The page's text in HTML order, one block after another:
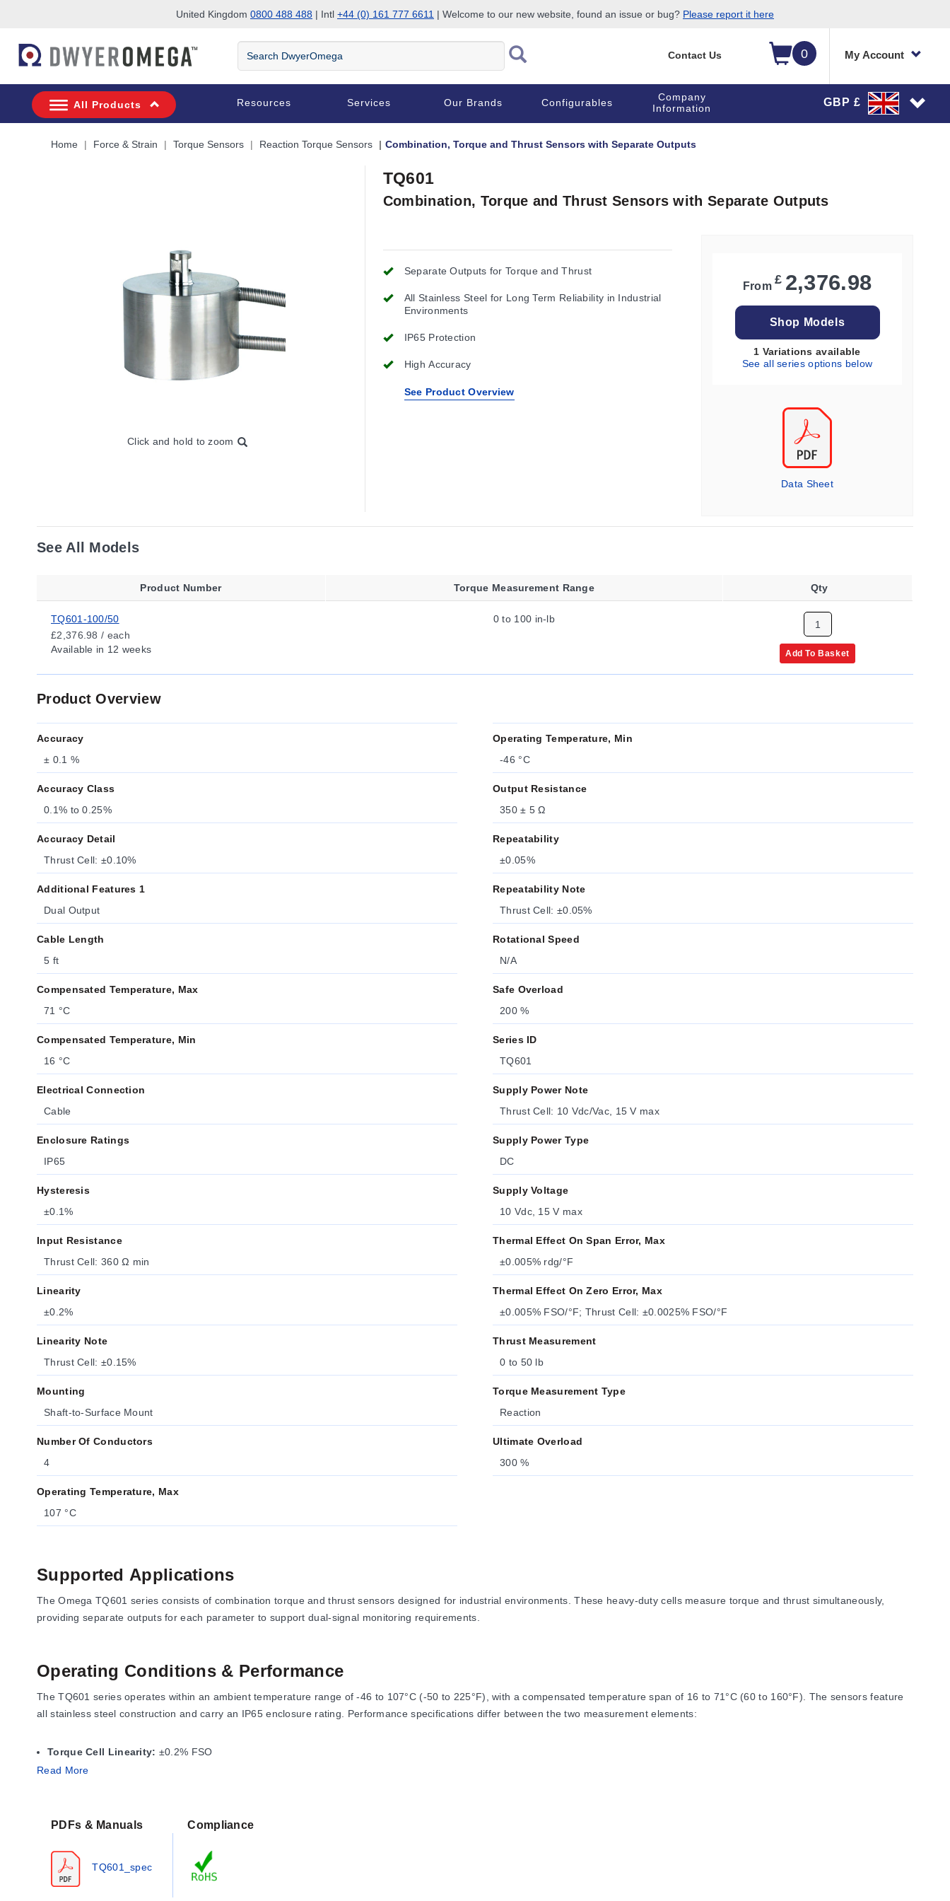
United Kingdom 0800 488 488 | Intl +44 (0) 161 777 6611 | Welcome to our new website, found an issue or bug? Please report it here
0 My Account
Search
DwyerOmega
Contact Us
All Products Resources Services Our Brands Configurables
Company
Information
GBP £
Home Force & Strain Torque Sensors Reaction Torque Sensors Combination, Torque and Thrust Sensors with Separate Outputs
Click and hold to zoom
TQ601
Combination, Torque and Thrust Sensors with Separate Outputs
Separate Outputs for Torque and Thrust
All Stainless Steel for Long Term Reliability in Industrial
Environments
IP65 Protection
High Accuracy
See Product Overview
From £ 2,376.98
Shop Models
1 Variations available
See all series options below
Data Sheet
See All Models
Product Number Torque Measurement Range Qty
TQ601-100/50
£2,376.98 / each
Available in 12 weeks
0 to 100 in-lb
Add To Basket
Product Overview
Accuracy
± 0.1 %
Accuracy Class
0.1% to 0.25%
Accuracy Detail
Thrust Cell: ±0.10%
Additional Features 1
Dual Output
Cable Length
5 ft
Compensated Temperature, Max
71 °C
Compensated Temperature, Min
16 °C
Electrical Connection
Cable
Enclosure Ratings
IP65
Hysteresis
±0.1%
Input Resistance
Thrust Cell: 360 Ω min
Linearity
±0.2%
Linearity Note
Thrust Cell: ±0.15%
Mounting
Shaft-to-Surface Mount
Number Of Conductors
4
Operating Temperature, Max
107 °C
Operating Temperature, Min
-46 °C
Output Resistance
350 ± 5 Ω
Repeatability
±0.05%
Repeatability Note
Thrust Cell: ±0.05%
Rotational Speed
N/A
Safe Overload
200 %
Series ID
TQ601
Supply Power Note
Thrust Cell: 10 Vdc/Vac, 15 V max
Supply Power Type
DC
Supply Voltage
10 Vdc, 15 V max
Thermal Effect On Span Error, Max
±0.005% rdg/°F
Thermal Effect On Zero Error, Max
±0.005% FSO/°F; Thrust Cell: ±0.0025% FSO/°F
Thrust Measurement
0 to 50 lb
Torque Measurement Type
Reaction
Ultimate Overload
300 %
Supported Applications
The Omega TQ601 series consists of combination torque and thrust sensors designed for industrial environments. These heavy-duty cells measure torque and thrust simultaneously,
providing separate outputs for each parameter to support dual-signal monitoring requirements.
Operating Conditions & Performance
The TQ601 series operates within an ambient temperature range of -46 to 107°C (-50 to 225°F), with a compensated temperature span of 16 to 71°C (60 to 160°F). The sensors feature
all stainless steel construction and carry an IP65 enclosure rating. Performance specifications differ between the two measurement elements:
Torque Cell Linearity: ±0.2% FSO
Thrust Cell Linearity:
Safe Overload:
150% of capacity for the torque cell; 200% of capacity for the thrust cell.
300% of capacity for both cells.
Thermal effects are specified as ±0.005% FSO/°F (Zero) and ±0.005% rdg/°F (Span) for the torque cell, while the thrust cell lists 0.0025% FSO/°F (Zero) and 0.005% rdg/°F (Span).
Read More
PDFs & Manuals
TQ601_spec
Compliance